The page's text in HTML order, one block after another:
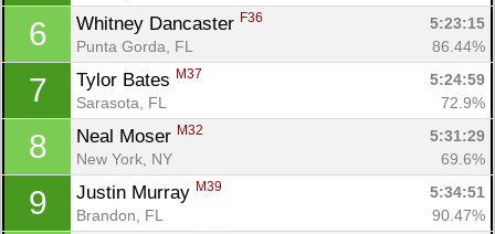
6 Whitney Dancaster F36
5:23:15
Punta Gorda, FL
86.44%
7 Tylor Bates M37
5:24:59
Sarasota, FL
72.9%
8 Neal Moser M32
5:31:29
New York, NY
69.6%
9 Justin Murray M39
5:34:51
Brandon, FL
90.47%